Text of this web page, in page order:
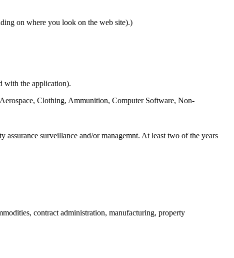
on where you look on the web site).)
with the application).
Clothing, Ammunition, Computer Software, Non-
surveillance and/or managemnt. At least two of the years
contract administration, manufacturing, property